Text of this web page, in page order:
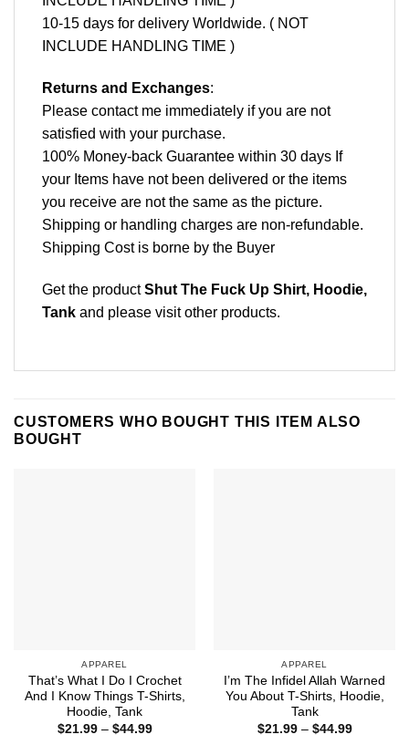
10-15 days for delivery Worldwide. ( NOT
INCLUDE HANDLING TIME )
Returns and Exchanges:
Please contact me immediately if you are not
satisfied with your purchase.
100% Money-back Guarantee within 30 days If
your Items have not been delivered or the items
you receive are not the same as the picture.
Shipping or handling charges are non-refundable.
Shipping Cost is borne by the Buyer
Get the productShut The Fuck Up Shirt, Hoodie,
Tank and please visit other products.
CUSTOMERS WHO BOUGHT THIS ITEM ALSO
BOUGHT
APPAREL
That’s What I Do I Crochet
And I Know Things T-Shirts,
Hoodie, Tank
$21.99 – $44.99Price
APPAREL
I’m The Infidel Allah Warned
You About T-Shirts, Hoodie,
Tank
$21.99 – $44.99Price